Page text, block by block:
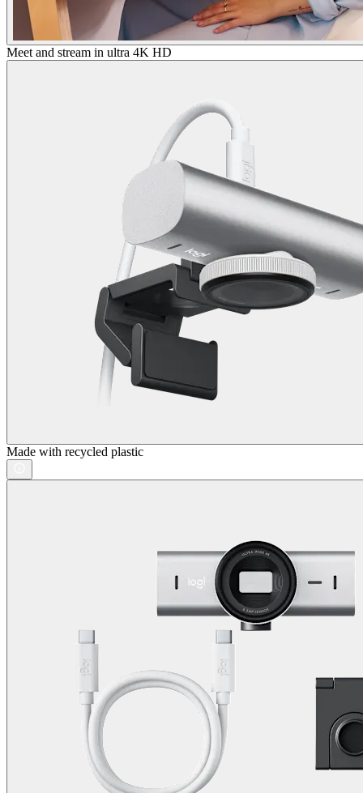
Meet and stream in ultra 4K HD
Made with recycled plastic